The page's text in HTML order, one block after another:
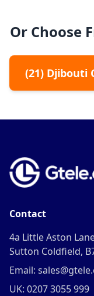
Or Choose
(21) Djibouti
Contact
4a Little Aston
Sutton Coldfield,
Email:
UK: 0207 3055 999